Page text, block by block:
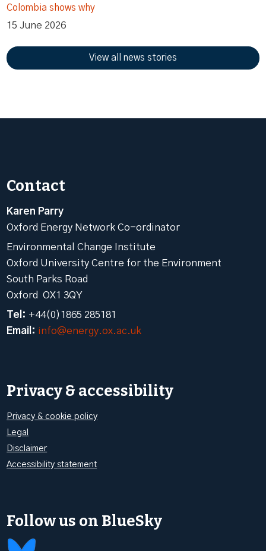
Colombia shows why
15 June 2026
View all news stories
Contact
Karen Parry
Oxford Energy Network Co-ordinator
Environmental Change Institute
Oxford University Centre for the Environment
South Parks Road
Oxford OX1 3QY
Tel: +44(0)1865 285181
Email: info@energy.ox.ac.uk
Privacy & accessibility
Privacy & cookie policy
Legal
Disclaimer
Accessibility statement
Follow us on BlueSky